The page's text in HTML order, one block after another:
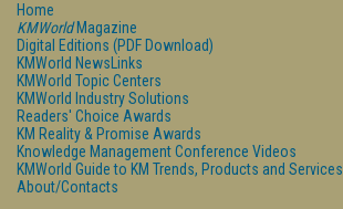
Home
KMWorldMagazine
Digital Editions (PDF Download)
KMWorld NewsLinks
KMWorld Topic Centers
KMWorld Industry Solutions
Readers' Choice Awards
KM Reality & Promise Awards
Knowledge Management Conference Videos
KMWorld Guide to KM Trends, Products and Services
About/Contacts